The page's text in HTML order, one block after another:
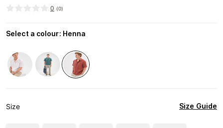
0 (0)
Select a colour: Henna
Size Size Guide